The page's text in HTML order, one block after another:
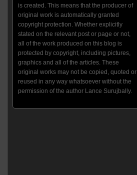
is created. This means that the producer of
original work is automatically granted
copyright protection. Whether explicitly
stated on the relevant post or page or not,
all of the work produced on this blog is
protected by copyright, including pictures,
graphics and all of the articles. These
original works may not be copied, quoted or
reused in any way whatsoever without the
permission of the author Lance Surujbally.